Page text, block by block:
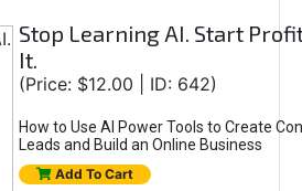
Stop Learning AI. Start
It.
(Price: $12.00 | ID: 642)
How to Use AI Power Tools to Create
Leads and Build an Online Business
Add To Cart